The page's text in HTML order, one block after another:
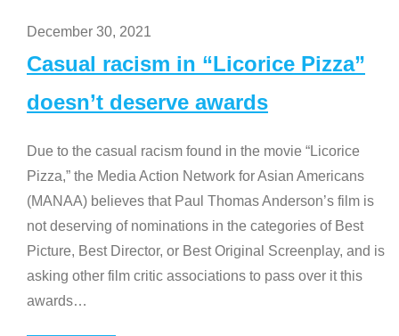
December 30, 2021
Casual racism in “Licorice Pizza”
doesn’t deserve awards
Due to the casual racism found in the movie “Licorice
Pizza,” the Media Action Network for Asian Americans
(MANAA) believes that Paul Thomas Anderson’s film is
not deserving of nominations in the categories of Best
Picture, Best Director, or Best Original Screenplay, and is
asking other film critic associations to pass over it this
awards…